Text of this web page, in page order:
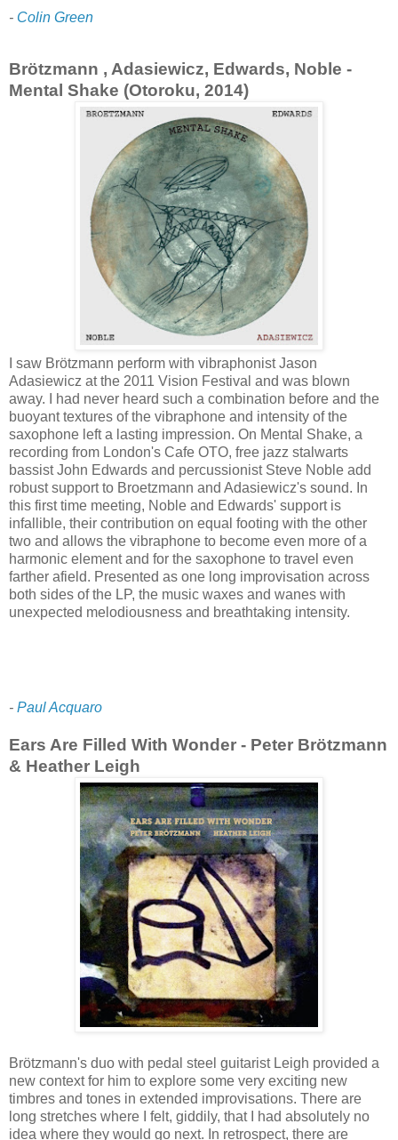
- Colin Green
Brötzmann , Adasiewicz, Edwards, Noble -
Mental Shake (Otoroku, 2014)
I saw Brötzmann perform with vibraphonist Jason
Adasiewicz at the 2011 Vision Festival and was blown
away. I had never heard such a combination before and the
buoyant textures of the vibraphone and intensity of the
saxophone left a lasting impression. On Mental Shake, a
recording from London's Cafe OTO, free jazz stalwarts
bassist John Edwards and percussionist Steve Noble add
robust support to Broetzmann and Adasiewicz's sound. In
this first time meeting, Noble and Edwards' support is
infallible, their contribution on equal footing with the other
two and allows the vibraphone to become even more of a
harmonic element and for the saxophone to travel even
farther afield. Presented as one long improvisation across
both sides of the LP, the music waxes and wanes with
unexpected melodiousness and breathtaking intensity.
- Paul Acquaro
Ears Are Filled With Wonder - Peter Brötzmann
& Heather Leigh
Brötzmann's duo with pedal steel guitarist Leigh provided a
new context for him to explore some very exciting new
timbres and tones in extended improvisations. There are
long stretches where I felt, giddily, that I had absolutely no
idea where they would go next. In retrospect, there are